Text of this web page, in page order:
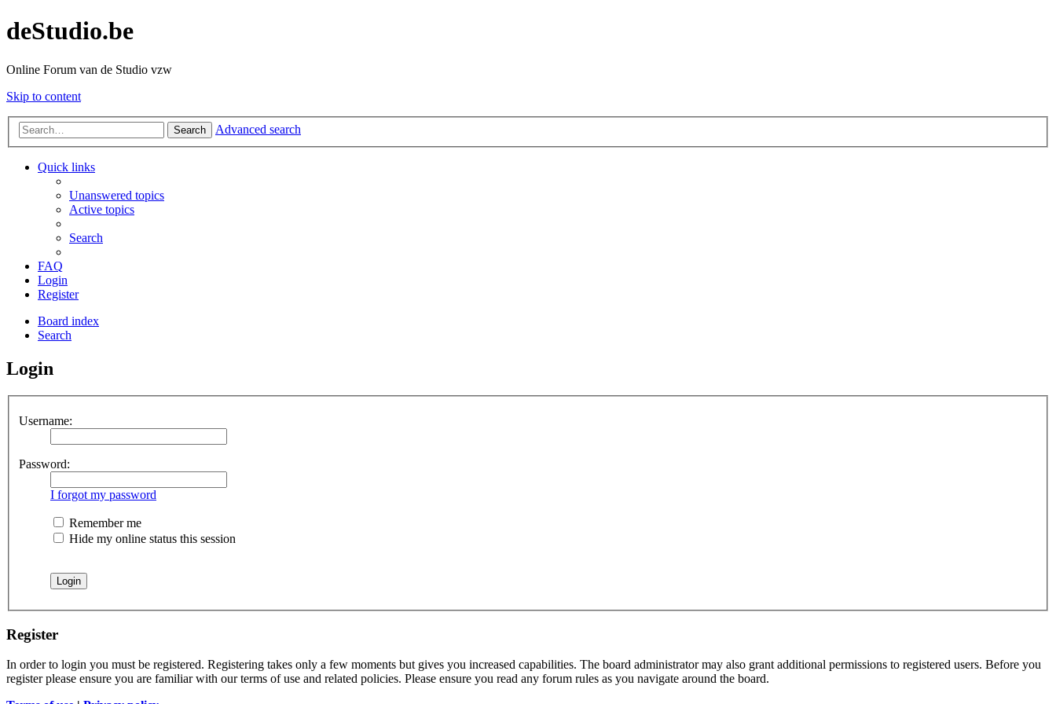
deStudio.be
Online Forum van de Studio vzw
Skip to content
Search Advanced search
Quick links
Unanswered topics
Active topics
Search
FAQ
Login
Register
Board index
Search
Login
Username:
Password:
I forgot my password
Remember me
Hide my online status this session
Register
In order to login you must be registered. Registering takes only a few moments but gives you increased capabilities. The board administrator may also grant additional permissions to registered users. Before you
register please ensure you are familiar with our terms of use and related policies. Please ensure you read any forum rules as you navigate around the board.